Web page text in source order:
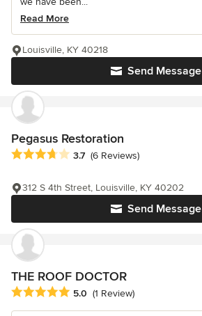
Read More
Send Message
Louisville, KY 40218
Pegasus Restoration
Average rating: 3.7 out of 5 stars
3.7 (6 Reviews)
Send Message
312 S 4th Street, Louisville, KY 40202
THE ROOF DOCTOR
Average rating: 5 out of 5 stars
5.0 (1 Review)